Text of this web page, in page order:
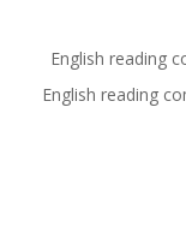
English reading
English reading